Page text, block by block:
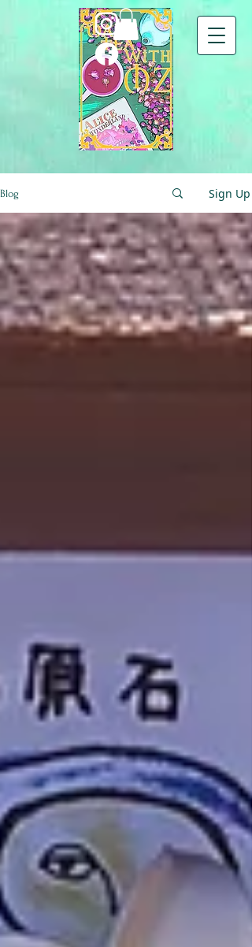
Blog Sign Up